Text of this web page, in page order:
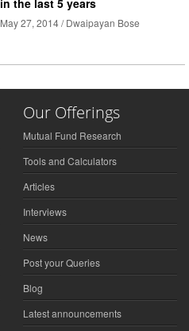
May 27, 2014 / Dwaipayan Bose
Our Offerings
Mutual Fund Research
Tools and Calculators
Articles
Interviews
News
Post your Queries
Blog
Latest announcements